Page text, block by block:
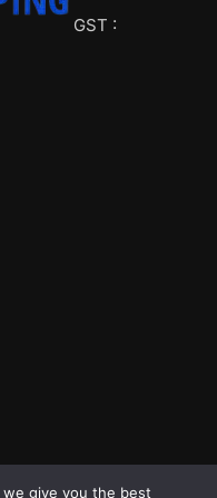
GST :
give you the best